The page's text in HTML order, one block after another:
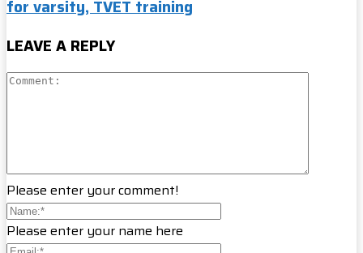
for varsity, TVET training
LEAVE A REPLY
Please enter your comment!
Please enter your name here